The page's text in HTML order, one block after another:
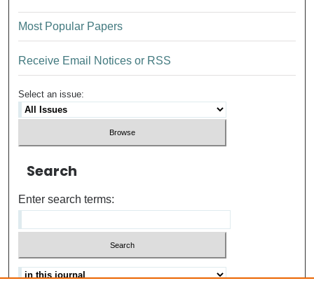
Most Popular Papers
Receive Email Notices or RSS
Select an issue:
Search
Enter search terms: